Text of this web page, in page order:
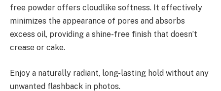
free powder offers cloudlike softness. It effectively
minimizes the appearance of pores and absorbs
excess oil, providing a shine-free finish that doesn’t
crease or cake.
Enjoy a naturally radiant, long-lasting hold without any
unwanted flashback in photos.